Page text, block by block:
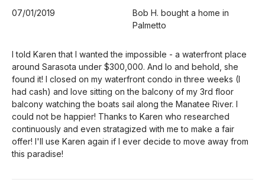
07/01/2019
Bob H. bought a home in
Palmetto
I told Karen that I wanted the impossible - a waterfront place
around Sarasota under $300,000. And lo and behold, she
found it! I closed on my waterfront condo in three weeks (I
had cash) and love sitting on the balcony of my 3rd floor
balcony watching the boats sail along the Manatee River. I
could not be happier! Thanks to Karen who researched
continuously and even stratagized with me to make a fair
offer! I'll use Karen again if I ever decide to move away from
this paradise!